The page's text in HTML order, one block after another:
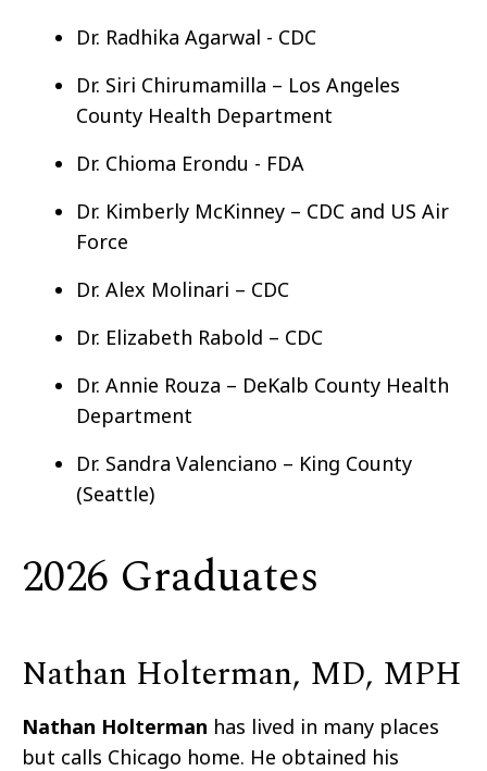
Dr. Radhika Agarwal - CDC
Dr. Siri Chirumamilla – Los Angeles
County Health Department
Dr. Chioma Erondu - FDA
Dr. Kimberly McKinney – CDC and US Air
Force
Dr. Alex Molinari – CDC
Dr. Elizabeth Rabold – CDC
Dr. Annie Rouza – DeKalb County Health
Department
Dr. Sandra Valenciano – King County
(Seattle)
2026 Graduates
Nathan Holterman, MD, MPH
Nathan Holterman has lived in many places
but calls Chicago home. He obtained his